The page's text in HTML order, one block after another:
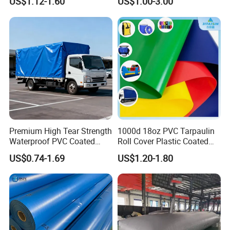
Certification&patents
Tarps
Premium High Tear Strength
Waterproof PVC Coated
Truck Tarpaulin Cover
US$0.74-1.69
1000d 18oz PVC Tarpaulin
Roll Cover Plastic Coated
Swimming Pool Cover PVC
Poly Tarp PVC Fabric Roll
Tarpaulin for Tent Material
US$1.20-1.80